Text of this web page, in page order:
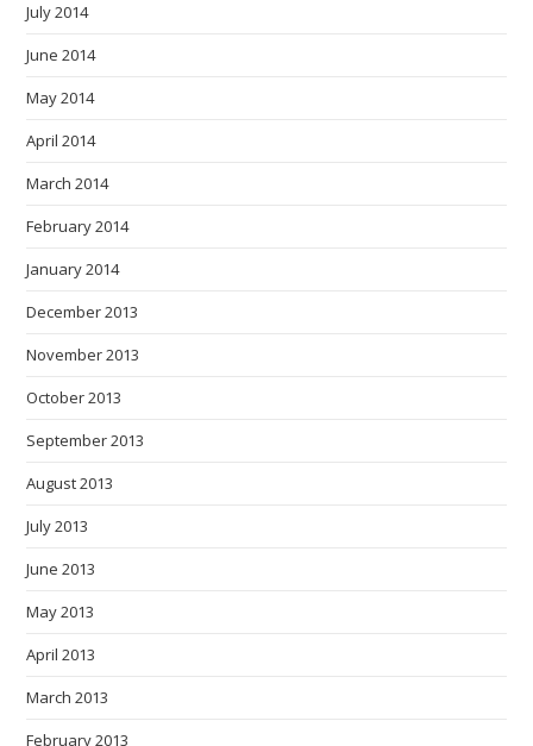
July 2014
June 2014
May 2014
April 2014
March 2014
February 2014
January 2014
December 2013
November 2013
October 2013
September 2013
August 2013
July 2013
June 2013
May 2013
April 2013
March 2013
February 2013